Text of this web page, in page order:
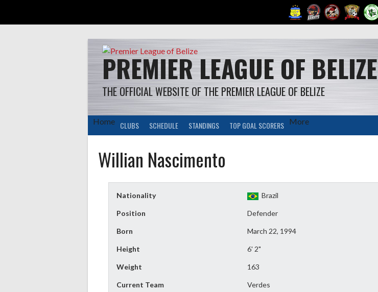
PREMIER LEAGUE OF BELIZE
THE OFFICIAL WEBSITE OF THE PREMIER LEAGUE OF BELIZE
Home CLUBS SCHEDULE STANDINGS TOP GOAL SCORERS More
Willian Nascimento
Nationality Brazil
Position Defender
Born March 22, 1994
Height 6' 2"
Weight 163
Current Team Verdes